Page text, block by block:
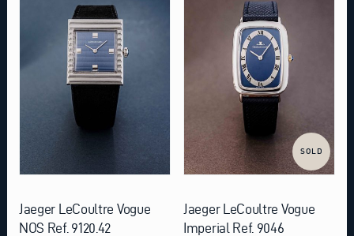
Jaeger LeCoultre Vogue
NOS Ref. 9120.42
SOLD
Jaeger LeCoultre Vogue
Imperial Ref. 9046